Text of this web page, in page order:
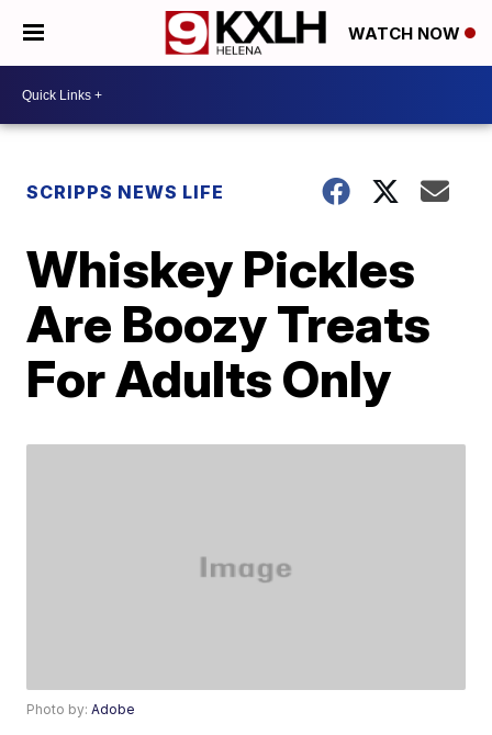
WATCH NOW
SCRIPPS NEWS LIFE
Whiskey Pickles
Are Boozy Treats
For Adults Only
Photo by:Adobe